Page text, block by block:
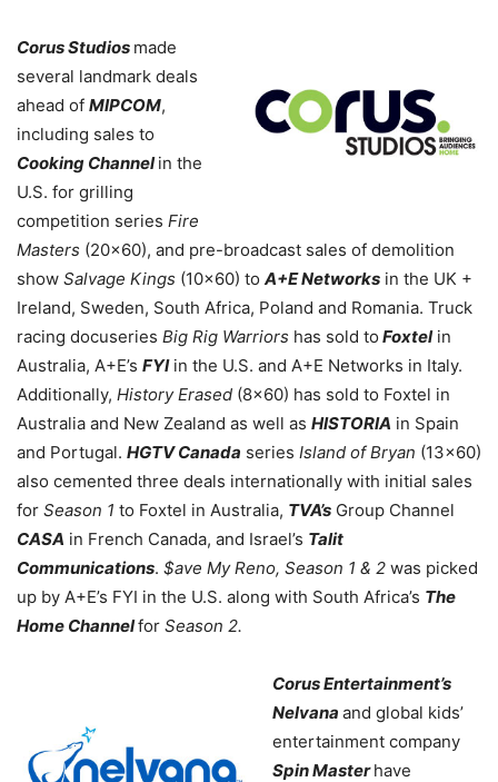
Corus Studios made
several landmark deals
ahead of MIPCOM,
including sales to
Cooking Channelin the
U.S. for grilling
competition series Fire
Masters (20×60), and pre-broadcast sales of demolition
show Salvage Kings (10×60) to A+E Networks in the UK +
Ireland, Sweden, South Africa, Poland and Romania. Truck
racing docuseries Big Rig Warriors has sold to Foxtelin
Australia, A+E’s FYIin the U.S. and A+E Networks in Italy.
Additionally, History Erased (8×60) has sold to Foxtel in
Australia and New Zealand as well as HISTORIA in Spain
and Portugal. HGTV Canada series Island of Bryan (13×60)
also cemented three deals internationally with initial sales
for Season 1 to Foxtel in Australia, TVA’s Group Channel
CASA in French Canada, and Israel’s Talit
Communications. $ave My Reno, Season 1 & 2 was picked
up by A+E’s FYI in the U.S. along with South Africa’s The
Home Channelfor Season 2.
Corus Entertainment’s
Nelvana and global kids’
entertainment company
Spin Masterhave